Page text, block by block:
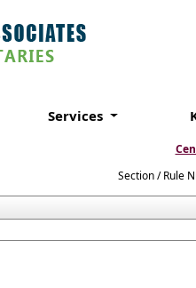
Services
Section / Rule